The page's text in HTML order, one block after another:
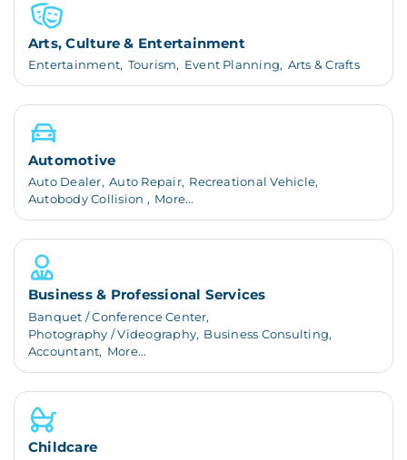
Arts, Culture & Entertainment
Entertainment, Tourism, Event Planning, Arts & Crafts
Automotive
Auto Dealer, Auto Repair, Recreational Vehicle,
Autobody Collision , More...
Business & Professional Services
Banquet / Conference Center,
Photography / Videography, Business Consulting,
Accountant, More...
Childcare